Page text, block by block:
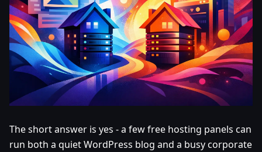
The short answer is yes - a few free hosting panels can
run both a quiet WordPress blog and a busy corporate